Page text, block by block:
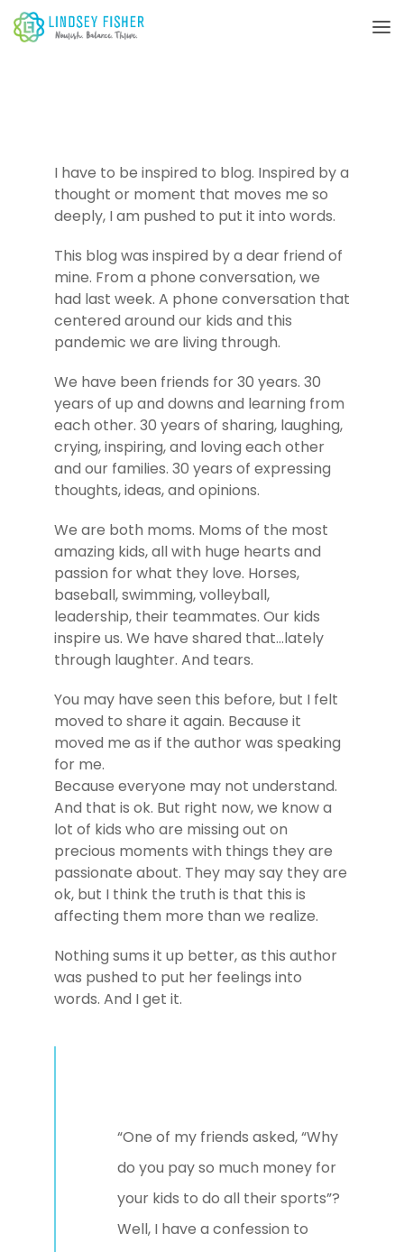
I have to be inspired to blog. Inspired by a
thought or moment that moves me so
deeply, I am pushed to put it into words.
This blog was inspired by a dear friend of
mine. From a phone conversation, we
had last week. A phone conversation that
centered around our kids and this
pandemic we are living through.
We have been friends for 30 years. 30
years of up and downs and learning from
each other. 30 years of sharing, laughing,
crying, inspiring, and loving each other
and our families. 30 years of expressing
thoughts, ideas, and opinions.
We are both moms. Moms of the most
amazing kids, all with huge hearts and
passion for what they love. Horses,
baseball, swimming, volleyball,
leadership, their teammates. Our kids
inspire us. We have shared that…lately
through laughter. And tears.
You may have seen this before, but I felt
moved to share it again. Because it
moved me as if the author was speaking
for me.
Because everyone may not understand.
And that is ok. But right now, we know a
lot of kids who are missing out on
precious moments with things they are
passionate about. They may say they are
ok, but I think the truth is that this is
affecting them more than we realize.
Nothing sums it up better, as this author
was pushed to put her feelings into
words. And I get it.
“One of my friends asked, “Why
do you pay so much money for
your kids to do all their sports”?
Well, I have a confession to